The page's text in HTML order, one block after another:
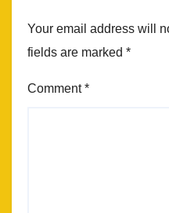
Your email address will
fields are marked *
Comment*